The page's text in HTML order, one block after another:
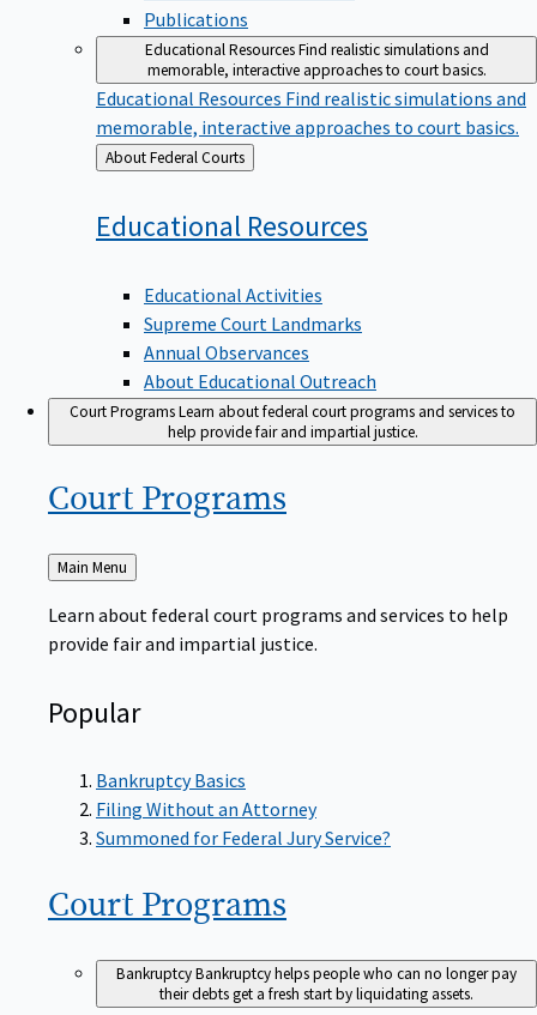
Publications
Educational ResourcesFind realistic simulations and
memorable, interactive approaches to court basics.
Educational Resources Find realistic simulations and
memorable, interactive approaches to court basics.
Back
to
About Federal Courts
Educational Resources
Educational Activities
Supreme Court Landmarks
Annual Observances
About Educational Outreach
Court ProgramsLearn about federal court programs and services to
help provide fair and impartial justice.
Court Programs
Back
to
Main Menu
Learn about federal court programs and services to help
provide fair and impartial justice.
Popular
Bankruptcy Basics
Filing Without an Attorney
Summoned for Federal Jury Service?
Court Programs
BankruptcyBankruptcy helps people who can no longer pay
their debts get a fresh start by liquidating assets.